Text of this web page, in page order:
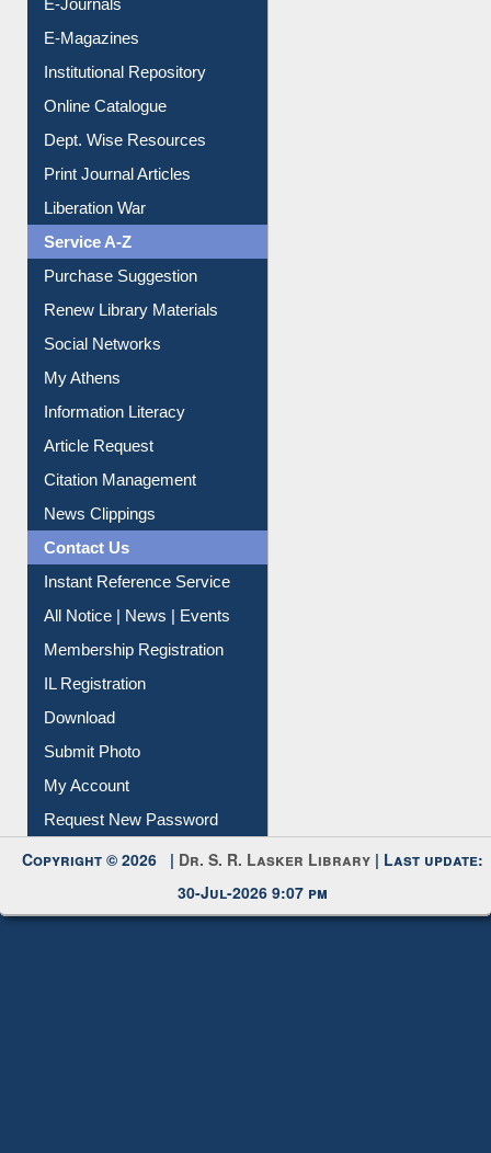
E-Books
E-Journals
E-Magazines
Institutional Repository
Online Catalogue
Dept. Wise Resources
Print Journal Articles
Liberation War
Service A-Z
Purchase Suggestion
Renew Library Materials
Social Networks
My Athens
Information Literacy
Article Request
Citation Management
News Clippings
Contact Us
Instant Reference Service
All Notice | News | Events
Membership Registration
IL Registration
Download
Submit Photo
My Account
Request New Password
Copyright © 2026 |Dr. S. R. Lasker Library